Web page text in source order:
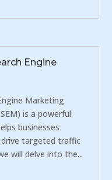
Engine
Marketing
is a powerful
businesses
targeted traffic
will delve into the...